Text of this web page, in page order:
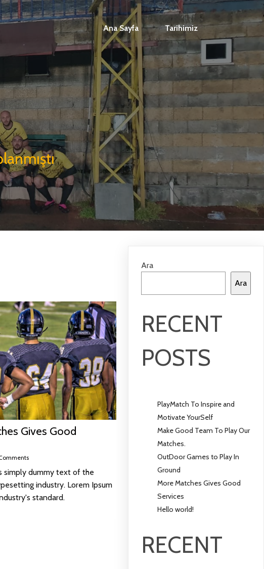
Ana Sayfa Tarihimiz
Gives Good
simply dummy text of the
industry. Lorem Ipsum
standard.
Ara
Ara
RECENT
POSTS
PlayMatch To Inspire and
Motivate YourSelf
Make Good Team To Play Our
Matches.
OutDoor Games to Play In
Ground
More Matches Gives Good
Services
Hello world!
RECENT